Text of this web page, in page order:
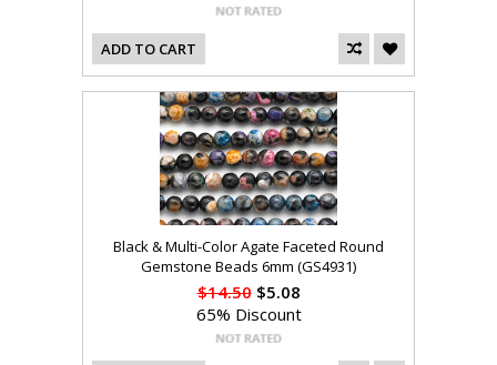
ADD TO CART
Black & Multi-Color Agate Faceted Round
Gemstone Beads 6mm (GS4931)
$14.50$5.08
65% Discount